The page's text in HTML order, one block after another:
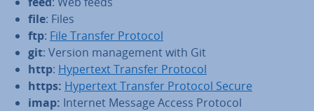
file: Files
ftp: File Transfer Protocol
git: Version man­age­ment with Git
http: Hypertext Transfer Protocol
https: Hypertext Transfer Protocol Secure
imap: Internet Message Access Protocol